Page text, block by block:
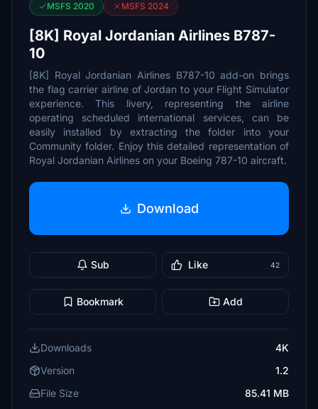
MSFS 2020 MSFS 2024
[8K] Royal Jordanian Airlines B787-
10
[8K] Royal Jordanian Airlines B787-10 add-on brings
the flag carrier airline of Jordan to your Flight Simulator
experience. This livery, representing the airline
operating scheduled international services, can be
easily installed by extracting the folder into your
Community folder. Enjoy this detailed representation of
Royal Jordanian Airlines on your Boeing 787-10 aircraft.
Download
Sub Like 42
Bookmark Add
Downloads
4K
Version
1.2
File Size
85.41 MB